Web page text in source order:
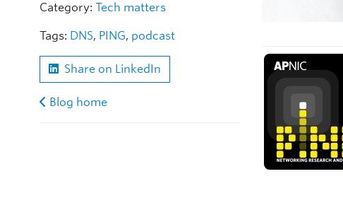
Category: Tech matters
Tags: DNS, PING, podcast
Share on LinkedIn
Blog home